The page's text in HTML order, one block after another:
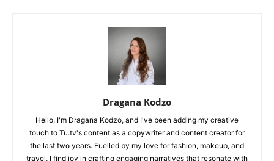
Dragana Kodzo
Hello, I'm Dragana Kodzo, and I've been adding my creative
touch to Tu.tv's content as a copywriter and content creator for
the last two years. Fuelled by my love for fashion, makeup, and
travel, I find joy in crafting engaging narratives that resonate with